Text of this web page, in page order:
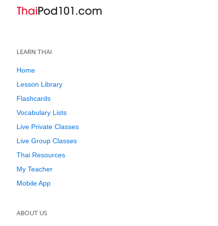
LEARN THAI
Home
Lesson Library
Flashcards
Vocabulary Lists
Live Private Classes
Live Group Classes
Thai Resources
My Teacher
Mobile App
ABOUT US